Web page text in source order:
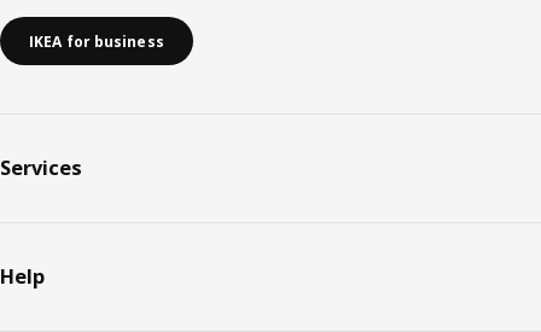
IKEA for business
Services
Help